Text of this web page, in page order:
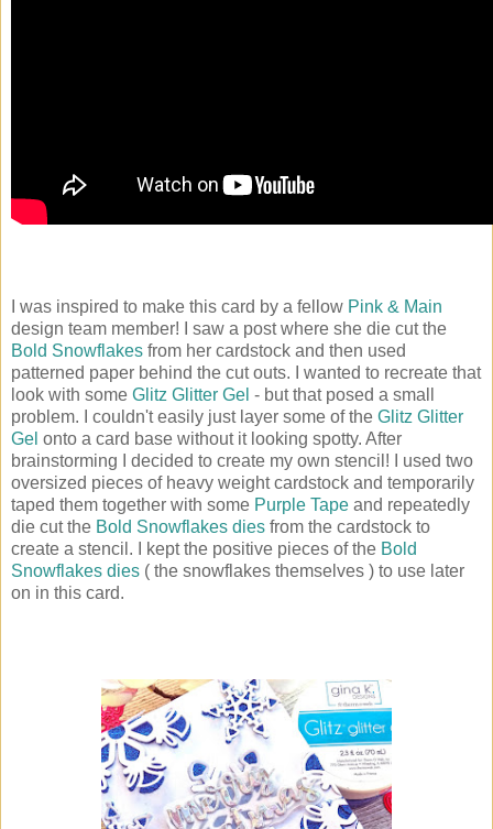
I was inspired to make this card by a fellow Pink & Main
design team member! I saw a post where she die cut the
Bold Snowflakes from her cardstock and then used
patterned paper behind the cut outs. I wanted to recreate that
look with some Glitz Glitter Gel - but that posed a small
problem. I couldn't easily just layer some of the Glitz Glitter
Gel onto a card base without it looking spotty. After
brainstorming I decided to create my own stencil! I used two
oversized pieces of heavy weight cardstock and temporarily
taped them together with some Purple Tape and repeatedly
die cut the Bold Snowflakes dies from the cardstock to
create a stencil. I kept the positive pieces of the Bold
Snowflakes dies ( the snowflakes themselves ) to use later
on in this card.